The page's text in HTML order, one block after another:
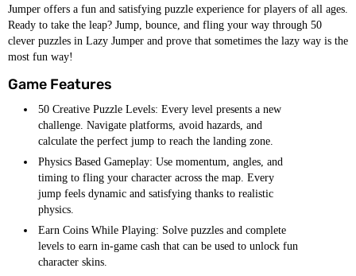
Jumper offers a fun and satisfying puzzle experience for players of all ages.
Ready to take the leap? Jump, bounce, and fling your way through 50
clever puzzles in Lazy Jumper and prove that sometimes the lazy way is the
most fun way!
Game Features
50 Creative Puzzle Levels: Every level presents a new
challenge. Navigate platforms, avoid hazards, and
calculate the perfect jump to reach the landing zone.
Physics Based Gameplay: Use momentum, angles, and
timing to fling your character across the map. Every
jump feels dynamic and satisfying thanks to realistic
physics.
Earn Coins While Playing: Solve puzzles and complete
levels to earn in-game cash that can be used to unlock fun
character skins.